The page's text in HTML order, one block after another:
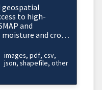
geospatial
to high-
and
moisture and crop
images pdf csv
json shapefile other